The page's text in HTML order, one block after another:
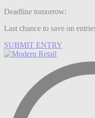
Deadline tomorrow:
Last chance to save on
SUBMIT ENTRY